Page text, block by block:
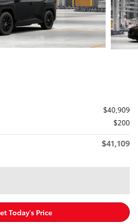
$40,909
$200
$41,109
Today's Price